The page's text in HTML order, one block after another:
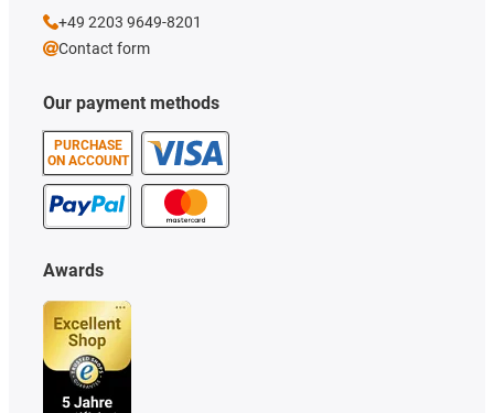
Our payment methods
PURCHASE
ON ACCOUNT
Awards
+49 2203 9649-8201
Contact form